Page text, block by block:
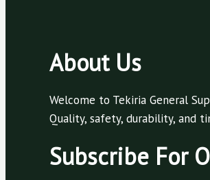
About Us
Welcome to Tekiria General
Quality, safety, durability, and
Subscribe For